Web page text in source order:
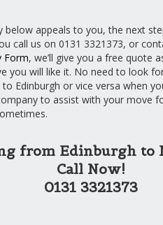
below appeals to you, the next
call us on 0131 3321373, or
Form, we’ll give you a free quote
you will like it. No need to look
Edinburgh or vice versa when
to assist with your move
from Edinburgh to
Call Now!
0131 3321373